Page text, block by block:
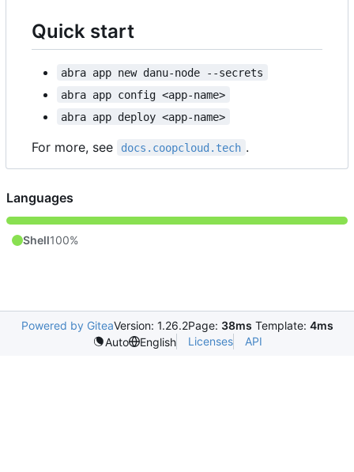
Quick start
abra app new danu-node --secrets
abra app config <app-name>
abra app deploy <app-name>
For more, see docs.coopcloud.tech .
Languages
Shell100%
Powered by GiteaVersion: 1.26.2Page: 38ms Template: 4ms
Auto
English Licenses API